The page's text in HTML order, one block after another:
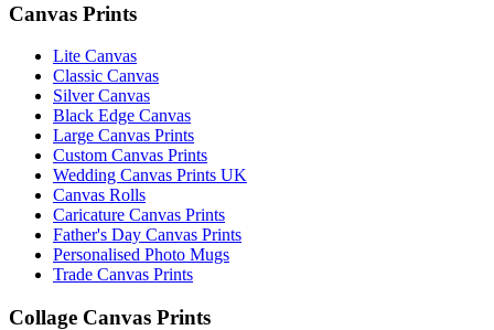
Canvas Prints
Lite Canvas
Classic Canvas
Silver Canvas
Black Edge Canvas
Large Canvas Prints
Custom Canvas Prints
Wedding Canvas Prints UK
Canvas Rolls
Caricature Canvas Prints
Father's Day Canvas Prints
Personalised Photo Mugs
Trade Canvas Prints
Collage Canvas Prints